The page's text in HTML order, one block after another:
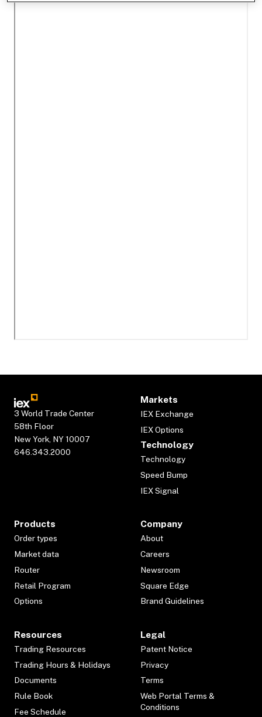
3 World Trade Center
58th Floor
New York, NY 10007
646.343.2000
Markets
IEX Exchange
IEX Options
Technology
Technology
Speed Bump
IEX Signal
Products
Order types
Market data
Router
Retail Program
Options
Company
About
Careers
Newsroom
Square Edge
Brand Guidelines
Resources
Trading Resources
Trading Hours & Holidays
Documents
Rule Book
Fee Schedule
Legal
Patent Notice
Privacy
Terms
Web Portal Terms &
Conditions